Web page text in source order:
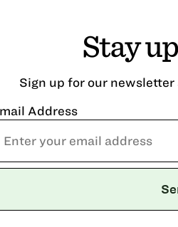
Stay
Sign up for our
Address